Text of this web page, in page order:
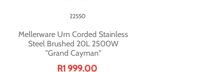
Mellerware Urn Corded Stainless
Steel Brushed 20L 2500W
"Grand Cayman"
22550
R1 999.00